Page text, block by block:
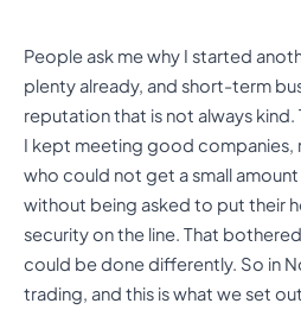
People ask me why I started
plenty already, and short-term
reputation that is not always kind.
I kept meeting good companies,
who could not get a small
without being asked to put their
security on the line. That
could be done differently. So in
trading, and this is what we set